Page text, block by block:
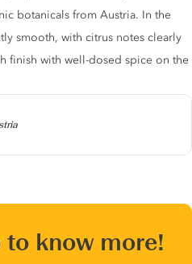
botanicals from Austria. In the
smooth, with citrus notes clearly
finish with well-dosed spice on the
know more!